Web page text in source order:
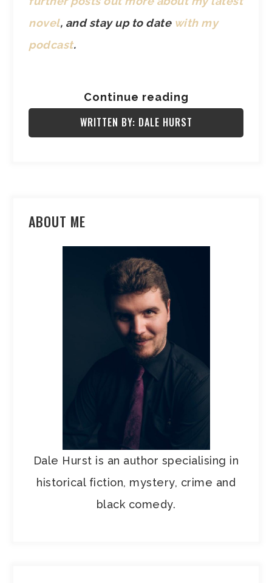
novel, and stay up to date with my
podcast.
Continue reading
WRITTEN BY: DALE HURST
ABOUT ME
Dale Hurst is an author specialising in
historical fiction, mystery, crime and
black comedy.